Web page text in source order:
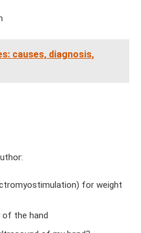
causes, diagnosis,
for weight
of the hand